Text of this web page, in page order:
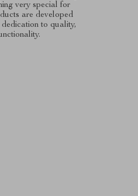
very special for
are developed
to quality,